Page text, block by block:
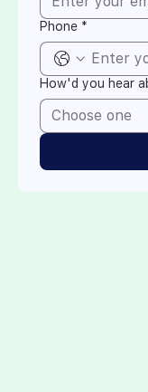
Phone *
How'd you hear